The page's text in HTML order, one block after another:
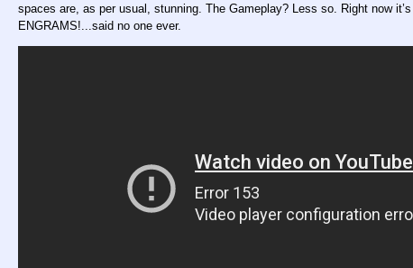
spaces are, as per usual, stunning. The Gameplay? Less so. Right now
ENGRAMS!...said no one ever.